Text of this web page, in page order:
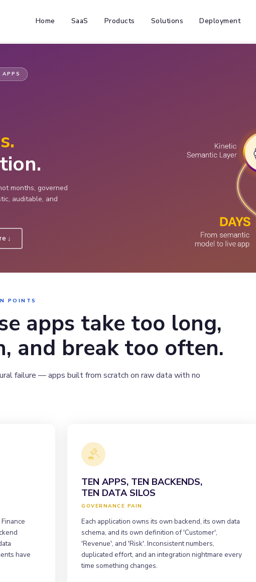
Home SaaS Products Solutions Deployment
months, governed
auditable, and
↓
POINTS
apps take too long,
and break too often.
failure — apps built from scratch on raw data with no
have
TEN APPS, TEN BACKENDS,
TEN DATA SILOS
GOVERNANCE PAIN
Each application owns its own backend, its own data
schema, and its own definition of 'Customer',
'Revenue', and 'Risk'. Inconsistent numbers,
duplicated effort, and an integration nightmare every
time something changes.